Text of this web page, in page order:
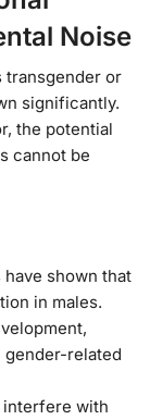
Noise
transgender or
significantly.
the potential
cannot be
have shown that
in males.
related
interfere with